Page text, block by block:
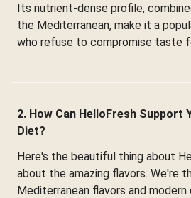
Its nutrient-dense profile,
the Mediterranean, make it a
who refuse to compromise taste
2. How Can HelloFresh Support
Diet?
Here's the beautiful thing about
about the amazing flavors. We're
Mediterranean flavors and